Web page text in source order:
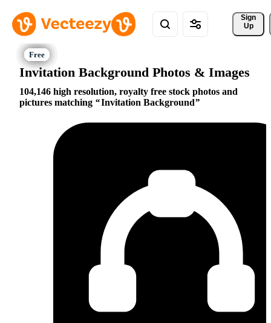
Sign
Up
Invitation Background Photos & Images
104,146 high resolution, royalty free stock photos and
pictures matching
Invitation Background